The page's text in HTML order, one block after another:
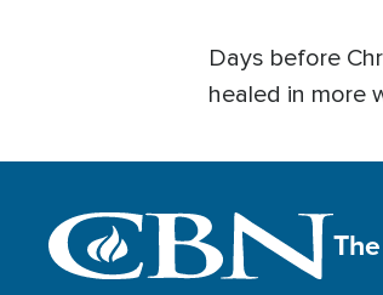
Days before
healed in more